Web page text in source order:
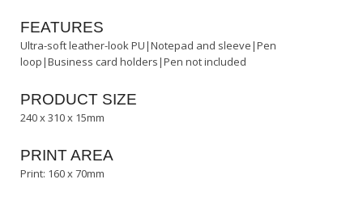
FEATURES
Ultra-soft leather-look PU|Notepad and sleeve|Pen
loop|Business card holders|Pen not included
PRODUCT SIZE
240 x 310 x 15mm
PRINT AREA
Print: 160 x 70mm